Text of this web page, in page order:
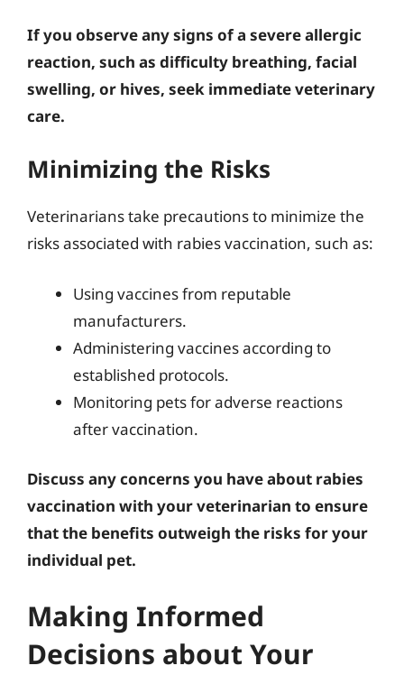
If you observe any signs of a severe allergic
reaction, such as difficulty breathing, facial
swelling, or hives, seek immediate veterinary
care.
Minimizing the Risks
Veterinarians take precautions to minimize the
risks associated with rabies vaccination, such as:
Using vaccines from reputable
manufacturers.
Administering vaccines according to
established protocols.
Monitoring pets for adverse reactions
after vaccination.
Discuss any concerns you have about rabies
vaccination with your veterinarian to ensure
that the benefits outweigh the risks for your
individual pet.
Making Informed
Decisions about Your